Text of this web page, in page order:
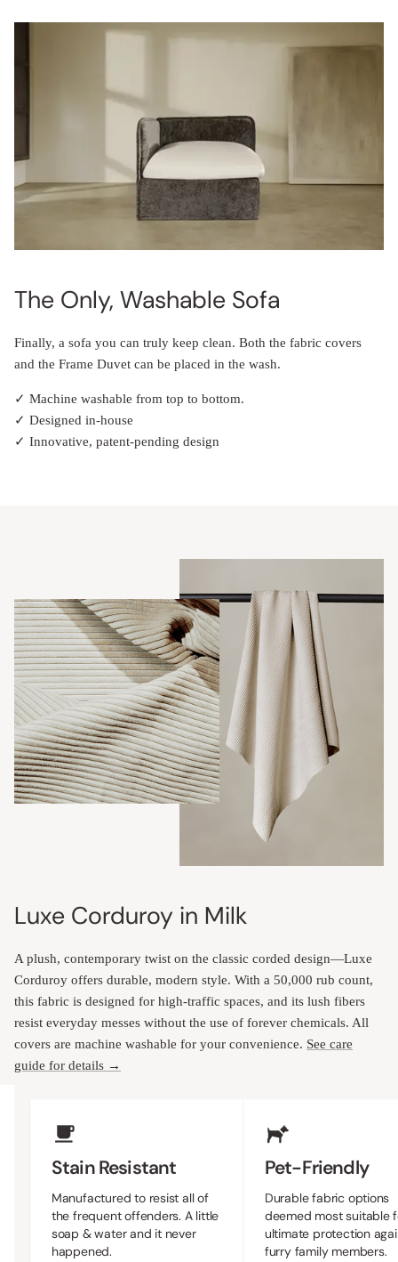
The Only, Washable Sofa
Finally, a sofa you can truly keep clean. Both the fabric covers
and the Frame Duvet can be placed in the wash.
✓ Machine washable from top to bottom.
✓ Designed in-house
✓ Innovative, patent-pending design
Luxe Corduroy in Milk
A plush, contemporary twist on the classic corded design—Luxe
Corduroy offers durable, modern style. With a 50,000 rub count,
this fabric is designed for high-traffic spaces, and its lush fibers
resist everyday messes without the use of forever chemicals. All
covers are machine washable for your convenience. See care
guide for details →
Stain Resistant
Manufactured to resist all of
the frequent offenders. A little
soap & water and it never
happened.
Pet-Friendly
Durable fabric options
deemed most suitable
ultimate protection
furry family members.